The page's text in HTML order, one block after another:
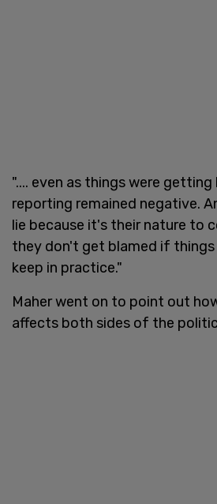
".... even as things were
reporting remained negative.
lie because it's their nature to
they don't get blamed if things
keep in practice."
Maher went on to point out
affects both sides of the